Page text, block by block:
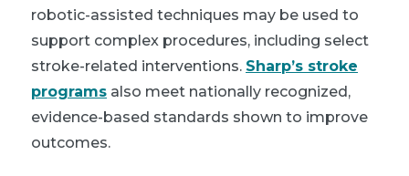
robotic-assisted techniques may be used to
support complex procedures, including select
stroke-related interventions. Sharp’s stroke
programs also meet nationally recognized,
evidence-based standards shown to improve
outcomes.